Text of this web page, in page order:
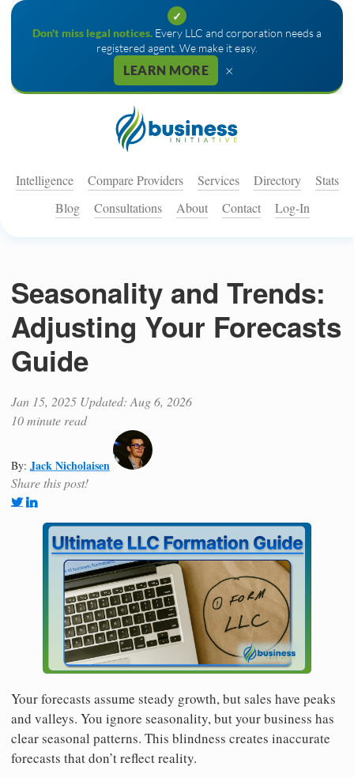
✓
Don't miss legal notices. Every LLC and corporation needs a
registered agent. We make it easy.
LEARN MORE ×
Intelligence Compare Providers Services Directory
Stats
Blog
Consultations About Contact Log-In
Seasonality and Trends:
Adjusting Your Forecasts
Guide
Jan 15, 2025 Updated: Aug 6, 2026
10 minute read
By: Jack Nicholaisen
Share this post!
Your forecasts assume steady growth, but sales have peaks
and valleys. You ignore seasonality, but your business has
clear seasonal patterns. This blindness creates inaccurate
forecasts that don’t reflect reality.